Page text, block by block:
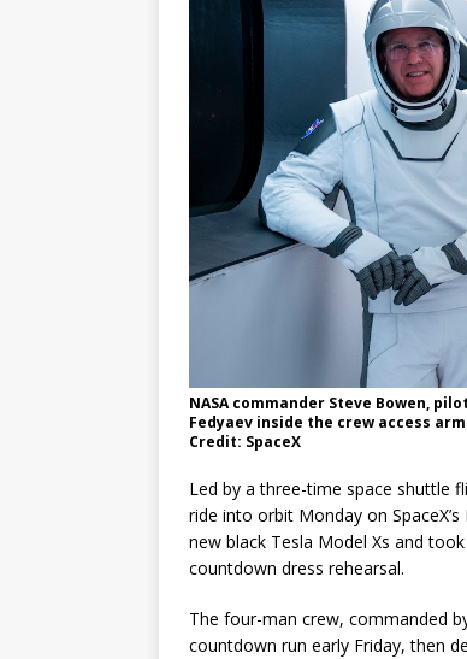
GLENN
NASA commander Steve Bowen,
Fedyaev inside the crew access
Credit: SpaceX
Led by a three-time space shuttle
ride into orbit Monday on
new black Tesla Model Xs and
countdown dress rehearsal.
The four-man crew, commanded
countdown run early Friday, then